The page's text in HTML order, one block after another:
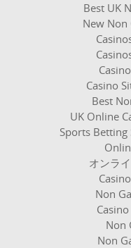
Best UK
New Non
Casino
Best
UK Online
Sports Betting
オンラ
Non
Non
Non